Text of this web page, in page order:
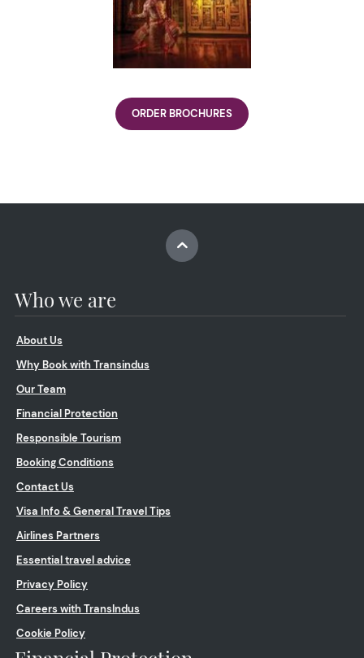
ORDER BROCHURES
Who we are
About Us
Why Book with Transindus
Our Team
Financial Protection
Responsible Tourism
Booking Conditions
Contact Us
Visa Info & General Travel Tips
Airlines Partners
Essential travel advice
Privacy Policy
Careers with TransIndus
Cookie Policy